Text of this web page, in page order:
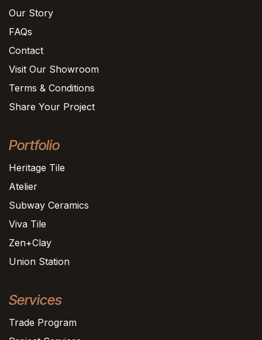
Our Story
FAQs
Contact
Visit Our Showroom
Terms & Conditions
Share Your Project
Portfolio
Heritage Tile
Atelier
Subway Ceramics
Viva Tile
Zen+Clay
Union Station
Services
Trade Program